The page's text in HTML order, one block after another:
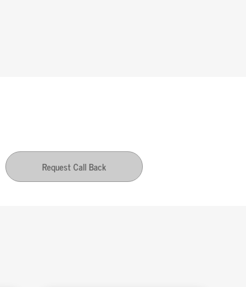
Request Call Back